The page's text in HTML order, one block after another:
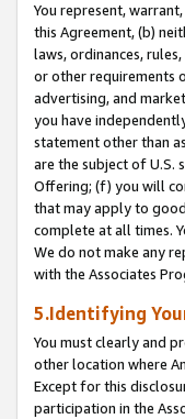
You represent,
this Agreement, (b)
laws, ordinances,
or other requirements
advertising, and
you have
statement other than
are the subject of U.S.
Offering; (f) you will
that may apply to
complete at all times.
We do not make any
with the Associates
5.Identifying
You must clearly and
other location where
Except for this
participation in the